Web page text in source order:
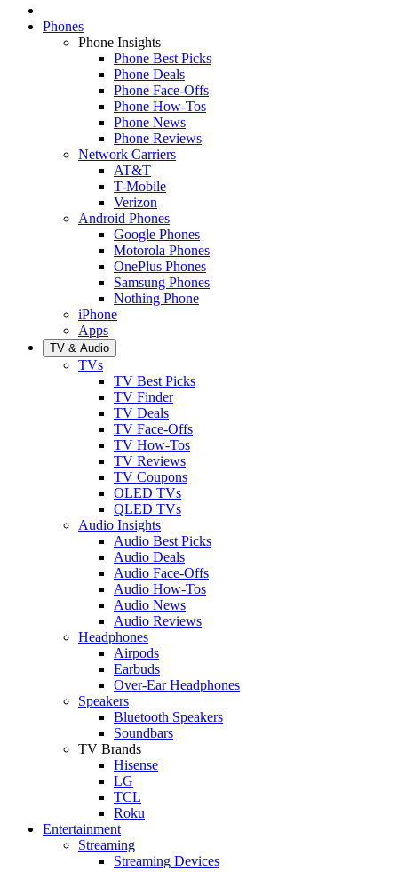
Phones
Phone Insights
Phone Best Picks
Phone Deals
Phone Face-Offs
Phone How-Tos
Phone News
Phone Reviews
Network Carriers
AT&T
T-Mobile
Verizon
Android Phones
Google Phones
Motorola Phones
OnePlus Phones
Samsung Phones
Nothing Phone
iPhone
Apps
TV & Audio
TVs
TV Best Picks
TV Finder
TV Deals
TV Face-Offs
TV How-Tos
TV Reviews
TV Coupons
OLED TVs
QLED TVs
Audio Insights
Audio Best Picks
Audio Deals
Audio Face-Offs
Audio How-Tos
Audio News
Audio Reviews
Headphones
Airpods
Earbuds
Over-Ear Headphones
Speakers
Bluetooth Speakers
Soundbars
TV Brands
Hisense
LG
TCL
Roku
Entertainment
Streaming
Streaming Devices